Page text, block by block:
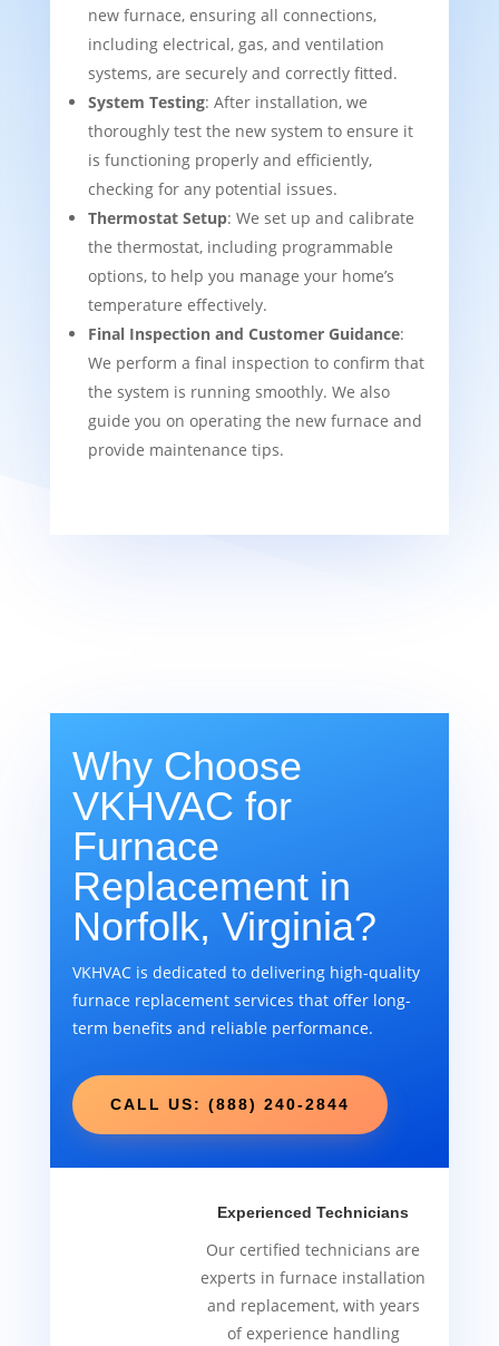
new furnace, ensuring all connections,
including electrical, gas, and ventilation
systems, are securely and correctly fitted.
System Testing: After installation, we
thoroughly test the new system to ensure it
is functioning properly and efficiently,
checking for any potential issues.
Thermostat Setup: We set up and calibrate
the thermostat, including programmable
options, to help you manage your home’s
temperature effectively.
Final Inspection and Customer Guidance:
We perform a final inspection to confirm that
the system is running smoothly. We also
guide you on operating the new furnace and
provide maintenance tips.
Why Choose
VKHVAC for
Furnace
Replacement in
Norfolk, Virginia?
VKHVAC is dedicated to delivering high-quality
furnace replacement services that offer long-
term benefits and reliable performance.
CALL US: (888) 240-2844
Experienced Technicians
Our certified technicians are
experts in furnace installation
and replacement, with years
of experience handling